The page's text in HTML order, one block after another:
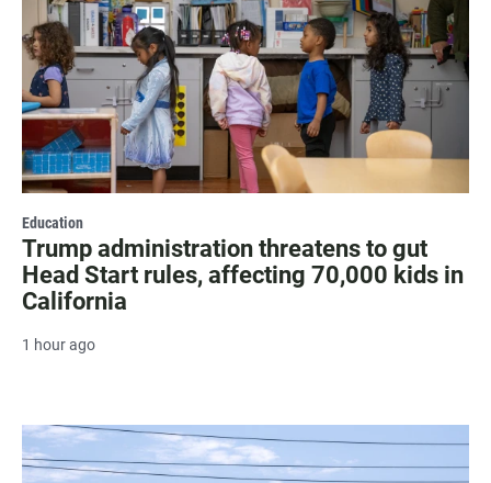
Education
Trump administration threatens to gut
Head Start rules, affecting 70,000 kids in
California
1 hour ago